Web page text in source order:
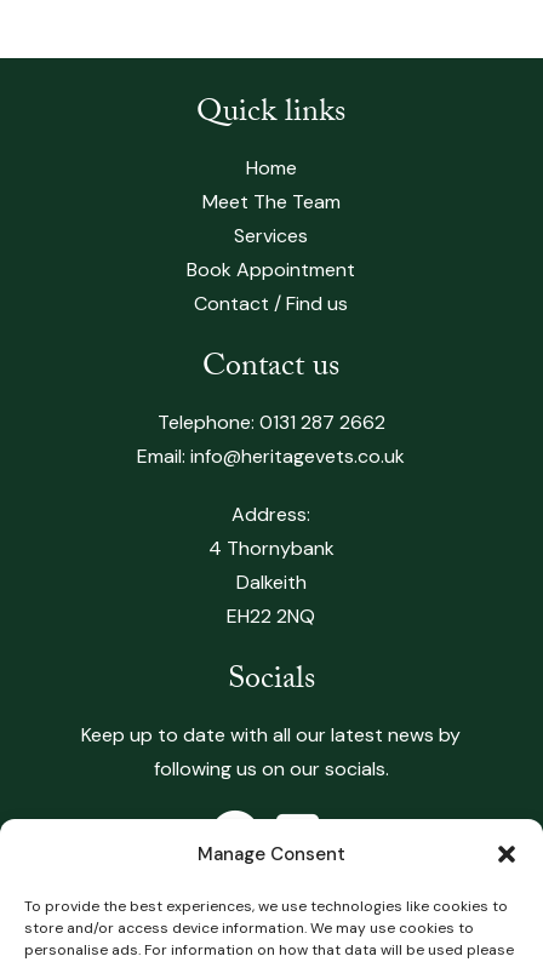
Manage Consent
To provide the best experiences, we use technologies like cookies to
store and/or access device information. We may use cookies to
personalise ads. For information on how that data will be used please
Quick links
Home
Meet The Team
Services
Book Appointment
Contact / Find us
Contact us
Telephone: 0131 287 2662
Email:info@heritagevets.co.uk
Address:
4 Thornybank
Dalkeith
EH22 2NQ
Socials
Keep up to date with all our latest news by
following us on our socials.
Copyright 2026 Heritage Vets. All Rights Reserved.